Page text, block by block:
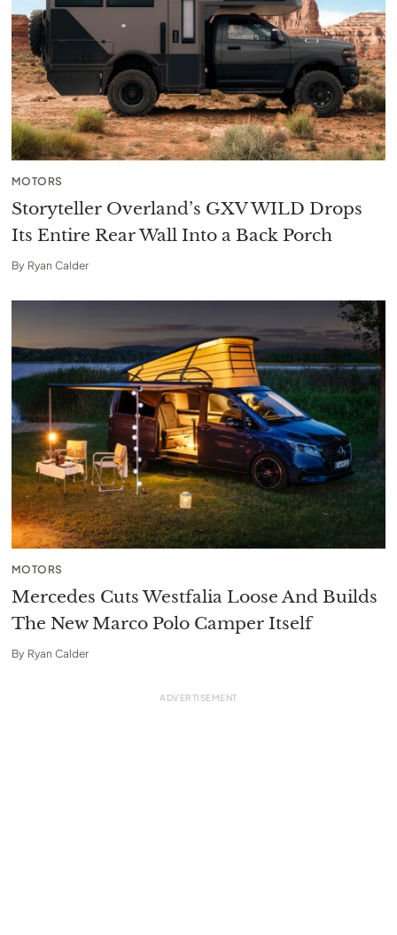
MOTORS
Storyteller Overland’s GXV WILD Drops
Its Entire Rear Wall Into a Back Porch
By Ryan Calder
MOTORS
Mercedes Cuts Westfalia Loose And Builds
The New Marco Polo Camper Itself
By Ryan Calder